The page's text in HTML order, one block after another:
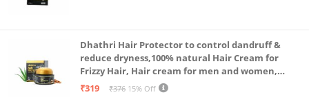
Dhathri Hair Protector to control dandruff &
reduce dryness,100% natural Hair Cream for
Frizzy Hair, Hair cream for men and women,
Non-sticky formula for hair styling, 50 gm
₹319 ₹376 15% Off